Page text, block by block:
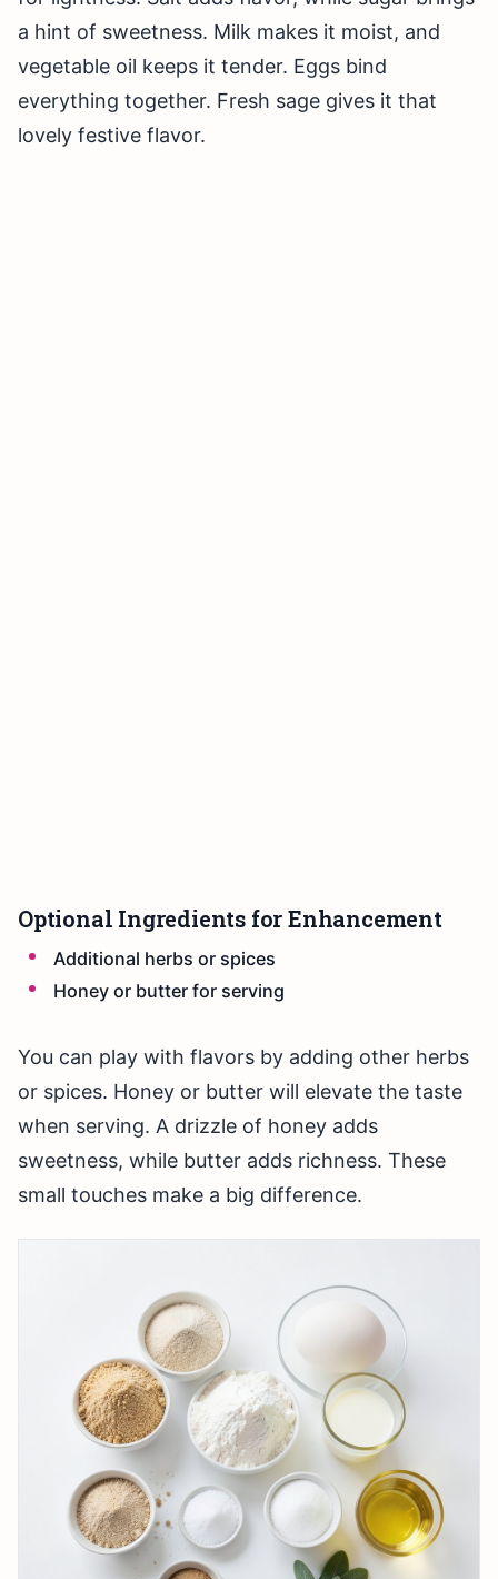
a hint of sweetness. Milk makes it moist, and
vegetable oil keeps it tender. Eggs bind
everything together. Fresh sage gives it that
lovely festive flavor.
Optional Ingredients for Enhancement
Additional herbs or spices
Honey or butter for serving
You can play with flavors by adding other herbs
or spices. Honey or butter will elevate the taste
when serving. A drizzle of honey adds
sweetness, while butter adds richness. These
small touches make a big difference.